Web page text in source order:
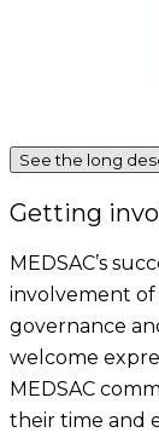
See the long
Getting
MEDSAC’s
involvement of
governance
welcome
MEDSAC
their time and